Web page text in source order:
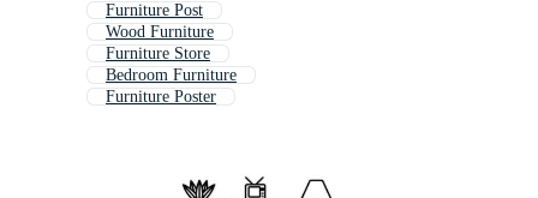
Furniture Post
Wood Furniture
Furniture Store
Bedroom Furniture
Furniture Poster